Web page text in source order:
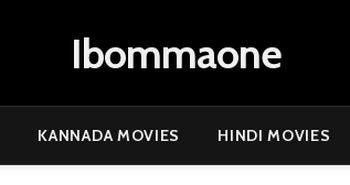
Ibommaone
KANNADA MOVIES HINDI MOVIES